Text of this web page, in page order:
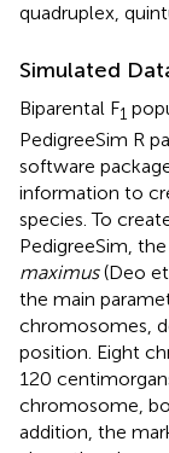
quadruplex,
Simulated
Biparental F1
PedigreeSim R
software
information to
species. To
PedigreeSim,
maximus(Deo et
the main
chromosomes,
position. Eight
120
chromosome,
addition, the